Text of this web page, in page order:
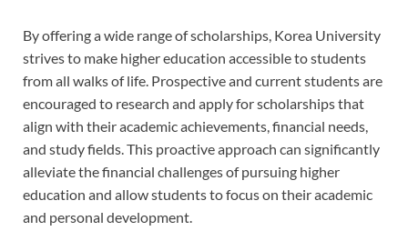
By offering a wide range of scholarships, Korea University
strives to make higher education accessible to students
from all walks of life. Prospective and current students are
encouraged to research and apply for scholarships that
align with their academic achievements, financial needs,
and study fields. This proactive approach can significantly
alleviate the financial challenges of pursuing higher
education and allow students to focus on their academic
and personal development.